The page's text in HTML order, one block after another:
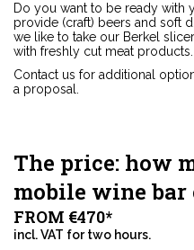
Do you want to be ready with
provide (craft) beers and soft
we like to take our Berkel
with freshly cut meat products.
Contact us for additional
a proposal.
The price: how
mobile wine bar
FROM €470*
incl. VAT for two hours.